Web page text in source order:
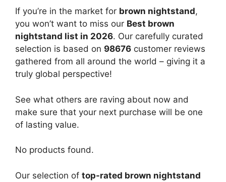
If you’re in the market for brown nightstand,
you won’t want to miss our Best brown
nightstand list in 2026. Our carefully curated
selection is based on 98676 customer reviews
gathered from all around the world – giving it a
truly global perspective!
See what others are raving about now and
make sure that your next purchase will be one
of lasting value.
No products found.
Our selection of top-rated brown nightstand